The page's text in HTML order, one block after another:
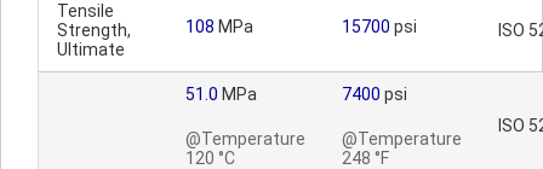
Tensile
Strength,
Ultimate
108 MPa 15700 psi ISO
51.0 MPa
@Temperature
120 °C
7400 psi
@Temperature
248 °F
ISO